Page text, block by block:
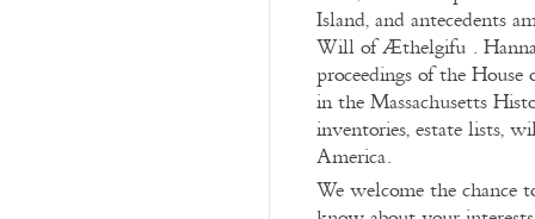
Island, and antecedents
Will of Æthelgifu .
proceedings of the
in the Massachusetts
inventories, estate lists,
America.
We welcome the chance